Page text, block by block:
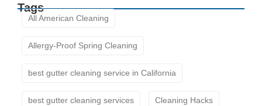
Tags
All American Cleaning
Allergy-Proof Spring Cleaning
best gutter cleaning service in California
best gutter cleaning services Cleaning Hacks